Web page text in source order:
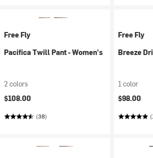
Free Fly
Pacifica Twill Pant - Women's
2 colors
$108.00
(38)
Free Fly
Breeze
1 color
$98.00